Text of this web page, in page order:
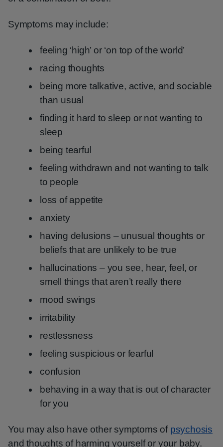
Symptoms may include:
feeling ‘high’ or ‘on top of the world’
racing thoughts
being more talkative, active, and sociable
than usual
finding it hard to sleep or not wanting to
sleep
being tearful
feeling withdrawn and not wanting to talk
to people
loss of appetite
anxiety
having delusions – unusual thoughts or
beliefs that are unlikely to be true
hallucinations – you see, hear, feel, or
smell things that aren’t really there
mood swings
irritability
restlessness
feeling suspicious or fearful
confusion
behaving in a way that is out of character
for you
You may also have other symptoms of psychosis
and thoughts of harming yourself or your baby.